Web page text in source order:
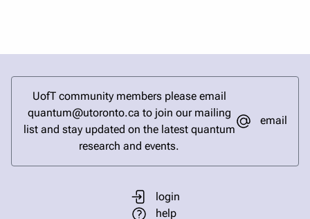
UofT community members please email
quantum@utoronto.ca to join our mailing
list and stay updated on the latest quantum
research and events.
email
login
help